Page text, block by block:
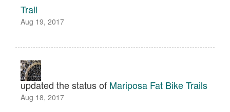
Trail
Aug 19, 2017
updated the status of Mariposa Fat Bike Trails
Aug 18, 2017